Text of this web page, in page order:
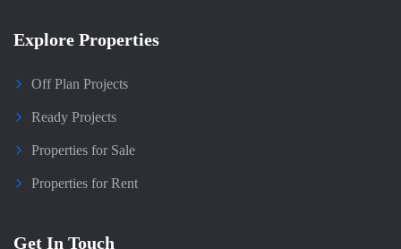
Explore Properties
Off Plan Projects
Ready Projects
Properties for Sale
Properties for Rent
Get In Touch